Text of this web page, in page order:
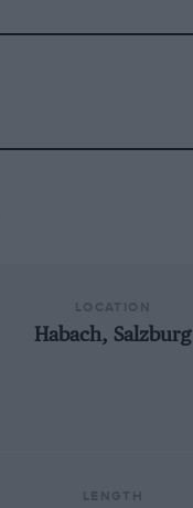
Habach, Salzburg